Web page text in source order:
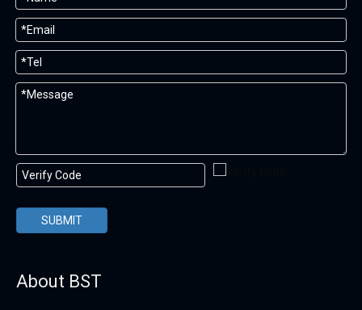
SUBMIT
About BST